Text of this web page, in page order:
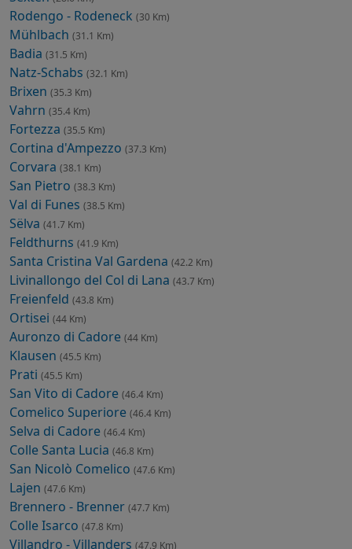
Rodengo - Rodeneck (30 Km)
Mühlbach (31.1 Km)
Badia (31.5 Km)
Natz-Schabs (32.1 Km)
Brixen (35.3 Km)
Vahrn (35.4 Km)
Fortezza (35.5 Km)
Cortina d'Ampezzo (37.3 Km)
Corvara (38.1 Km)
San Pietro (38.3 Km)
Val di Funes (38.5 Km)
Sëlva (41.7 Km)
Feldthurns (41.9 Km)
Santa Cristina Val Gardena (42.2 Km)
Livinallongo del Col di Lana (43.7 Km)
Freienfeld (43.8 Km)
Ortisei (44 Km)
Auronzo di Cadore (44 Km)
Klausen (45.5 Km)
Prati (45.5 Km)
San Vito di Cadore (46.4 Km)
Comelico Superiore (46.4 Km)
Selva di Cadore (46.4 Km)
Colle Santa Lucia (46.8 Km)
San Nicolò Comelico (47.6 Km)
Lajen (47.6 Km)
Brennero - Brenner (47.7 Km)
Colle Isarco (47.8 Km)
Villandro - Villanders (47.9 Km)